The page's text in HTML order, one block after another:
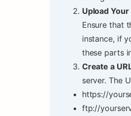
Upload Your
Ensure that
instance, if
these parts
Create a
server. The
https://
ftp://